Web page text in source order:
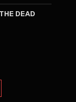
DEAD